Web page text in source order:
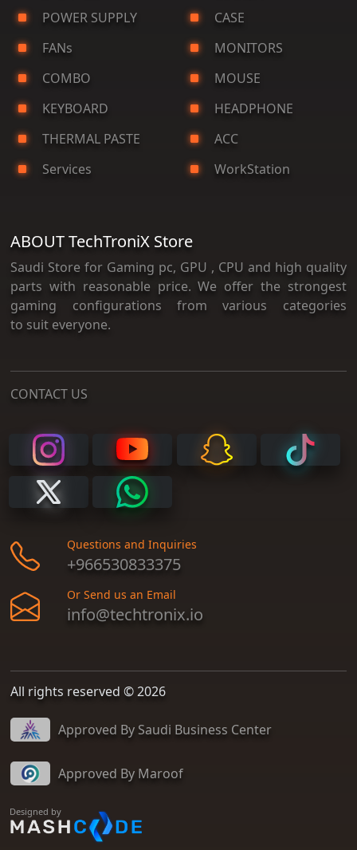
POWER SUPPLY
CASE
FANs
MONITORS
COMBO
MOUSE
KEYBOARD
HEADPHONE
THERMAL PASTE
ACC
Services
WorkStation
ABOUT TechTroniX Store
Saudi Store for Gaming pc, GPU , CPU and high quality
parts with reasonable price. We offer the strongest
gaming configurations from various categories
to suit everyone.
CONTACT US
Questions and Inquiries
+966530833375
Or Send us an Email
info@techtronix.io
All rights reserved © 2026
Approved By Saudi Business Center
Approved By Maroof
Designed by